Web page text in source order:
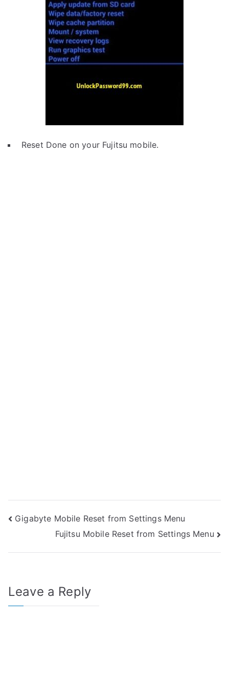
Reset Done on your Fujitsu mobile.
Post
navigation
Gigabyte Mobile Reset from Settings Menu
Fujitsu Mobile Reset from Settings Menu
Leave a Reply